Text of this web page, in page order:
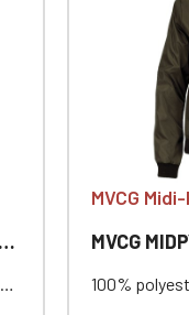
MVCG
MVCG
100%